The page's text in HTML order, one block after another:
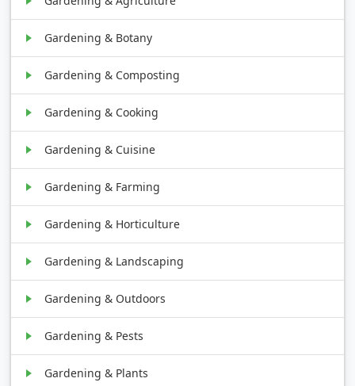
Gardening & Botany
Gardening & Composting
Gardening & Cooking
Gardening & Cuisine
Gardening & Farming
Gardening & Horticulture
Gardening & Landscaping
Gardening & Outdoors
Gardening & Pests
Gardening & Plants